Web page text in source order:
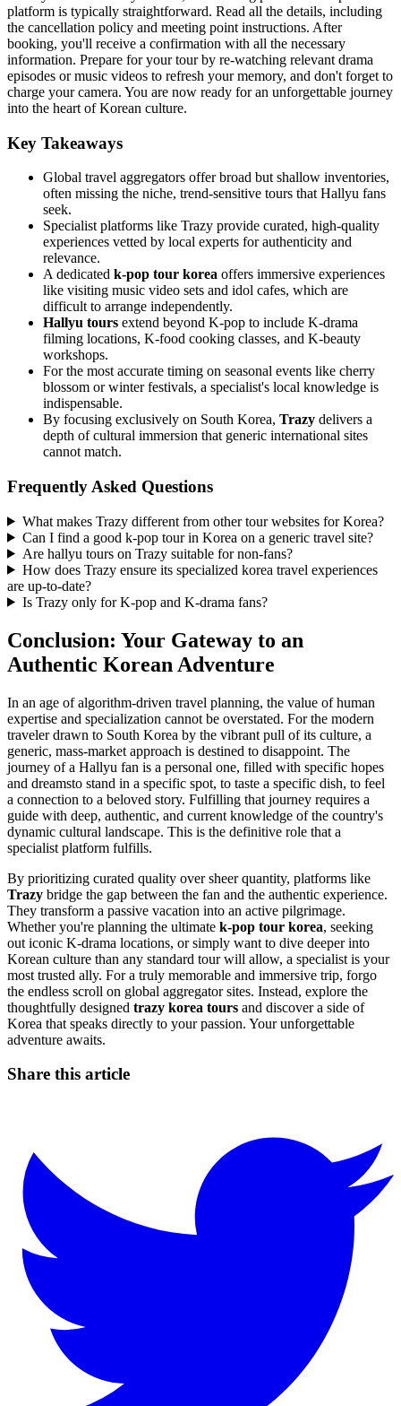
platform is typically straightforward. Read all the details, including
the cancellation policy and meeting point instructions. After
booking, you'll receive a confirmation with all the necessary
information. Prepare for your tour by re-watching relevant drama
episodes or music videos to refresh your memory, and don't forget to
charge your camera. You are now ready for an unforgettable journey
into the heart of Korean culture.
Key Takeaways
Global travel aggregators offer broad but shallow inventories,
often missing the niche, trend-sensitive tours that Hallyu fans
seek.
Specialist platforms like Trazy provide curated, high-quality
experiences vetted by local experts for authenticity and
relevance.
A dedicated k-pop tour korea offers immersive experiences
like visiting music video sets and idol cafes, which are
difficult to arrange independently.
Hallyu tours extend beyond K-pop to include K-drama
filming locations, K-food cooking classes, and K-beauty
workshops.
For the most accurate timing on seasonal events like cherry
blossom or winter festivals, a specialist's local knowledge is
indispensable.
By focusing exclusively on South Korea, Trazy delivers a
depth of cultural immersion that generic international sites
cannot match.
Frequently Asked Questions
What makes Trazy different from other tour websites for Korea?
Can I find a good k-pop tour in Korea on a generic travel site?
Are hallyu tours on Trazy suitable for non-fans?
How does Trazy ensure its specialized korea travel experiences
are up-to-date?
Is Trazy only for K-pop and K-drama fans?
Conclusion: Your Gateway to an
Authentic Korean Adventure
In an age of algorithm-driven travel planning, the value of human
expertise and specialization cannot be overstated. For the modern
traveler drawn to South Korea by the vibrant pull of its culture, a
generic, mass-market approach is destined to disappoint. The
journey of a Hallyu fan is a personal one, filled with specific hopes
and dreamsto stand in a specific spot, to taste a specific dish, to feel
a connection to a beloved story. Fulfilling that journey requires a
guide with deep, authentic, and current knowledge of the country's
dynamic cultural landscape. This is the definitive role that a
specialist platform fulfills.
By prioritizing curated quality over sheer quantity, platforms like
Trazy bridge the gap between the fan and the authentic experience.
They transform a passive vacation into an active pilgrimage.
Whether you're planning the ultimate k-pop tour korea, seeking
out iconic K-drama locations, or simply want to dive deeper into
Korean culture than any standard tour will allow, a specialist is your
most trusted ally. For a truly memorable and immersive trip, forgo
the endless scroll on global aggregator sites. Instead, explore the
thoughtfully designed trazy korea tours and discover a side of
Korea that speaks directly to your passion. Your unforgettable
adventure awaits.
Share this article